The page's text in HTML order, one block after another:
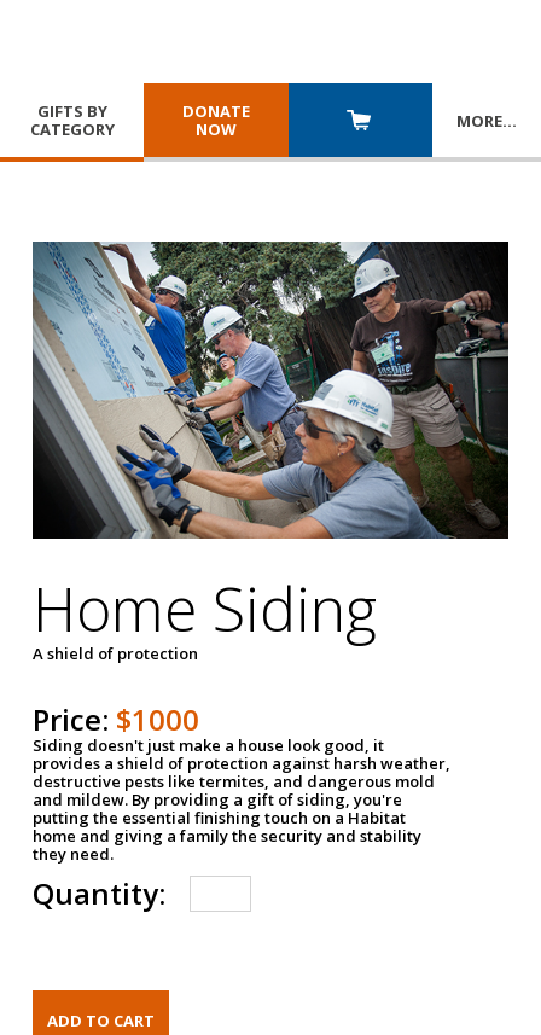
GIFTS BY
CATEGORY
DONATE
NOW
MORE…
Home Siding
A shield of protection
Price: $1000
Siding doesn't just make a house look good, it
provides a shield of protection against harsh weather,
destructive pests like termites, and dangerous mold
and mildew. By providing a gift of siding, you're
putting the essential finishing touch on a Habitat
home and giving a family the security and stability
they need.
Quantity: